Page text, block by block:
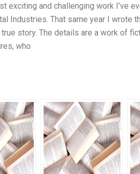
exciting and challenging work I’ve
Industries. That same year I wrote
story. The details are a work of
who